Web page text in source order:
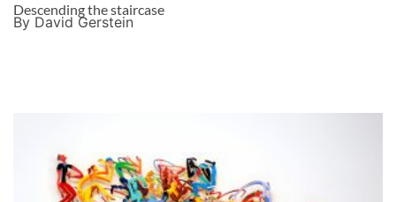
Descending the staircase
By David Gerstein